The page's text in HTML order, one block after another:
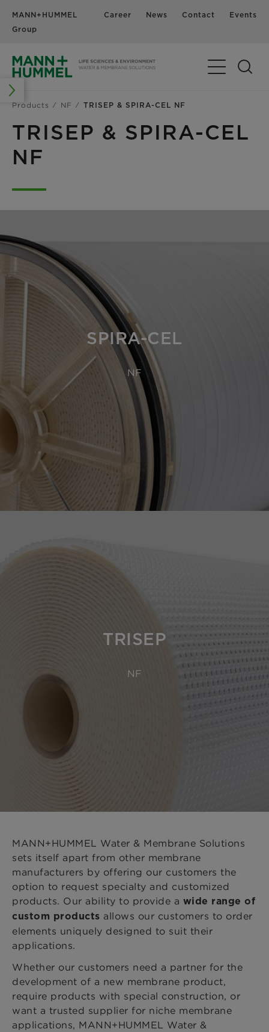
MANN+HUMMEL
Group
Career News Contact Events
Products NF TRISEP & SPIRA-CEL NF
TRISEP & SPIRA-CEL
NF
SPIRA-CEL
NF
TRISEP
NF
MANN+HUMMEL Water & Membrane Solutions
sets itself apart from other membrane
manufacturers by offering our customers the
option to request specialty and customized
products. Our ability to provide a wide range of
custom products allows our customers to order
elements uniquely designed to suit their
applications.
Whether our customers need a partner for the
development of a new membrane product,
require products with special construction, or
want a trusted supplier for niche membrane
applications, MANN+HUMMEL Water &